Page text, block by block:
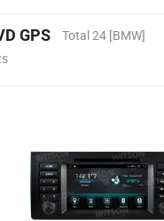
GPS
Total 24 [BMW]